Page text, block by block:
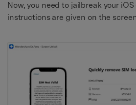
Now, you need to jailbreak your
instructions are given on the